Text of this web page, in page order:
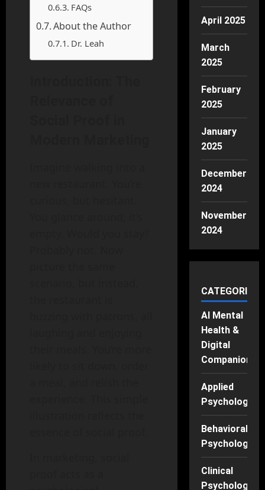
FAQs
About the Author
Dr. Leah
April 2025
March
2025
February
2025
January
2025
December
2024
November
2024
CATEGORIES
AI Mental
Health &
Digital
Companions
Applied
Psychology
Behavioral
Psychology
Clinical
Psychology